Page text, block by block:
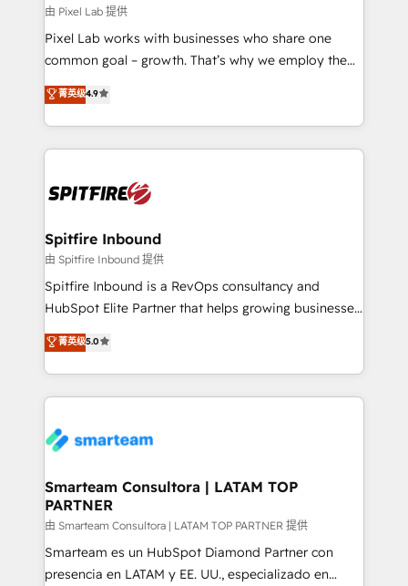
and project. Dedicated HubSpot teams combine all
skills for HubSpot projects from strategy to
implementation and training. Skilled in-house
complex API integrations with external platforms.
Working from several campuses across Belgium, The
such as Brussels Airport, Volvo, Farmaline, Agilitas,
Streamz and Michelin.
由 Pixel Lab 提供
Pixel Lab works with businesses who share one
common goal – growth. That’s why we employ the
latest innovations in disruptive technology in our
approach to web design, sales enablement and
inbound marketing that deliver month-on-month
growth for our client's businesses. These methods
exactly where your marketing budget is being used
and overall revenue to a level not feasible with
traditional methods. If you’re a frustrated marketing
manager or business owner sick of wasting budget
with generic agencies and their outdated methods,
just like yours attract more high-quality leads
throughout each stage of the buying cycle with
enable sales teams with the process, technology and
training to smash targets.
菁英级4.9
Spitfire Inbound
由 Spitfire Inbound 提供
Spitfire Inbound is a RevOps consultancy and
HubSpot Elite Partner that helps growing businesses
design predictable, scalable revenue-driving
strategies. With offices in South Africa and London,
we take a RevOps-led approach that aligns sales,
marketing & service, breaks down silos, and gives
confidence. We deliver end to end strategy and
and technology around a single source of truth to
support sustainable growth and better decision-
making. Working with clients locally and globally, our
expertise includes HubSpot onboarding and CRM
implementation, automation, sales and customer
菁英级5.0
Smarteam Consultora | LATAM TOP
PARTNER
由 Smarteam Consultora | LATAM TOP PARTNER 提供
Smarteam es un HubSpot Diamond Partner con
presencia en LATAM y EE. UU., especializado en